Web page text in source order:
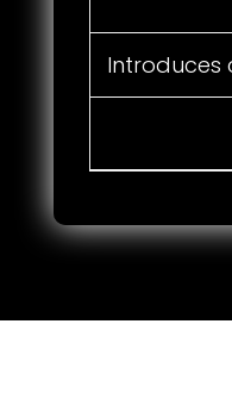
Introduces